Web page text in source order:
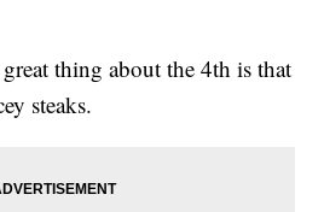
thing about the 4th is that
steaks.